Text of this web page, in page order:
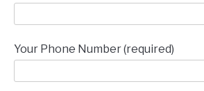
Your Phone Number (required)